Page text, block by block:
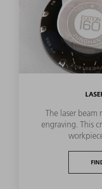
The laser beam
engraving. This